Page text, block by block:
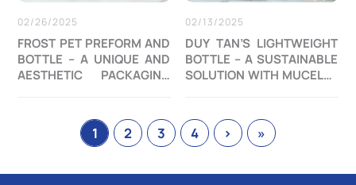
02/26/2025
FROST PET PREFORM AND
BOTTLE – A UNIQUE AND
AESTHETIC PACKAGING
02/13/2025
DUY TAN’S LIGHTWEIGHT
BOTTLE – A SUSTAINABLE
SOLUTION WITH MUCELL®
1 2 3 4 › »